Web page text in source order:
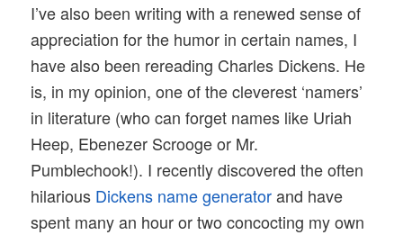
I’ve also been writing with a renewed sense of
appreciation for the humor in certain names, I
have also been rereading Charles Dickens. He
is, in my opinion, one of the cleverest ‘namers’
in literature (who can forget names like Uriah
Heep, Ebenezer Scrooge or Mr.
Pumblechook!). I recently discovered the often
hilarious Dickens name generatorand have
spent many an hour or two concocting my own